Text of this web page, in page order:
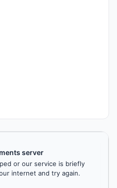
server
or our service is briefly
internet and try again.